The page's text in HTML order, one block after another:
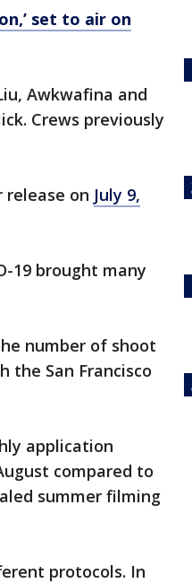
set to air on
Awkwafina and
Crews previously
release on July 9,
19 brought many
number of shoot
the San Francisco
application
compared to
summer filming
protocols. In